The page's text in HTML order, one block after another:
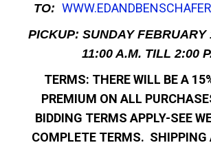
TO:
PICKUP: SUNDAY FEBRUARY
11:00 A.M. TILL 2:00
TERMS: THERE WILL BE A
PREMIUM ON ALL
BIDDING TERMS APPLY-SEE
COMPLETE TERMS. SHIPPING